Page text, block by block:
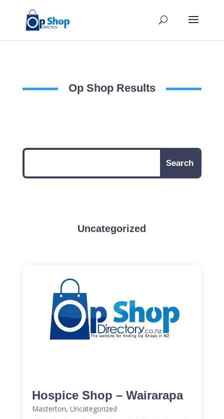
Op Shop Results
Uncategorized
Hospice Shop – Wairarapa
Masterton, Uncategorized